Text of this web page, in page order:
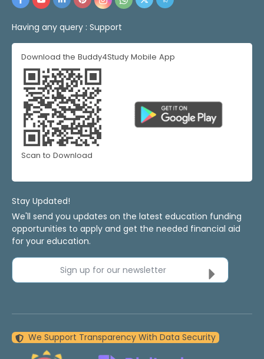
Having any query : Support
Download the Buddy4Study Mobile App
Scan to Download
Stay Updated!
We'll send you updates on the latest education funding
opportunities to apply and get the needed financial aid
for your education.
Sign up for our newsletter
We Support Transparency With Data Security